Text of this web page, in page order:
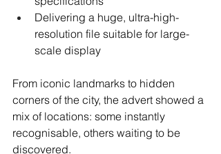
Delivering a huge, ultra-high-
resolution file suitable for large-
scale display
From iconic landmarks to hidden
corners of the city, the advert showed a
mix of locations: some instantly
recognisable, others waiting to be
discovered.